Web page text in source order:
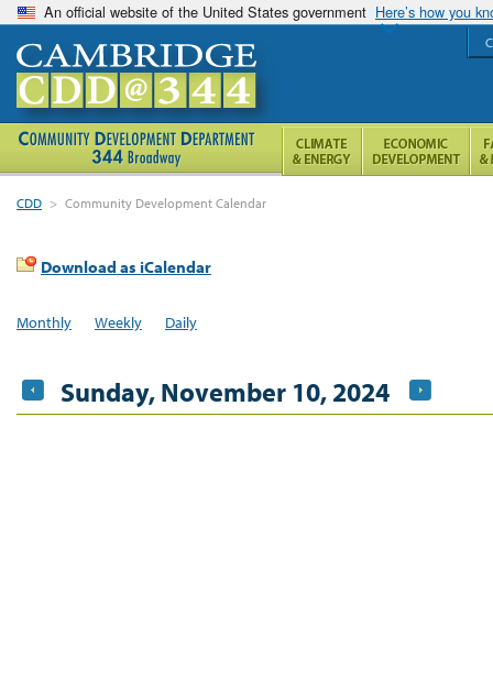
An official website of the United States government Here’s how you
CDD > Community Development Calendar
Download as iCalendar
Monthly Weekly Daily
Sunday, November 10, 2024